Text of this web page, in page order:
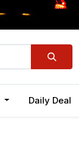
Daily Deal